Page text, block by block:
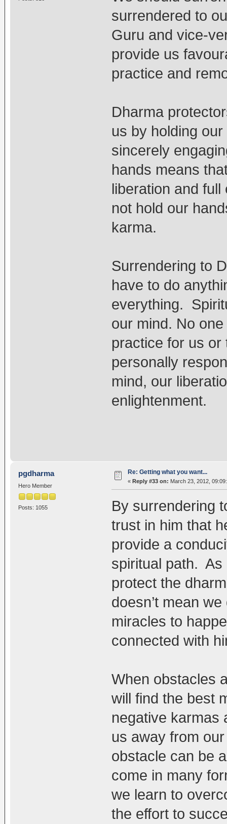
surrendered to
Guru and vice-
provide us
practice and
Dharma
us by holding
sincerely
hands means
liberation and
not hold our
karma.
Surrendering to
have to do
everything.
our mind. No
practice for us
personally
mind, our
enlightenment.
pgdharma
Hero Member
Posts: 1055
Re: Getting what you want...
« Reply #33 on: March 23, 2012,
By surrendering
trust in him that
provide a
spiritual path. As
protect the
doesn’t mean
miracles to
connected with
When obstacles
will find the best
negative karmas
us away from
obstacle can be
come in many
we learn to
the effort to